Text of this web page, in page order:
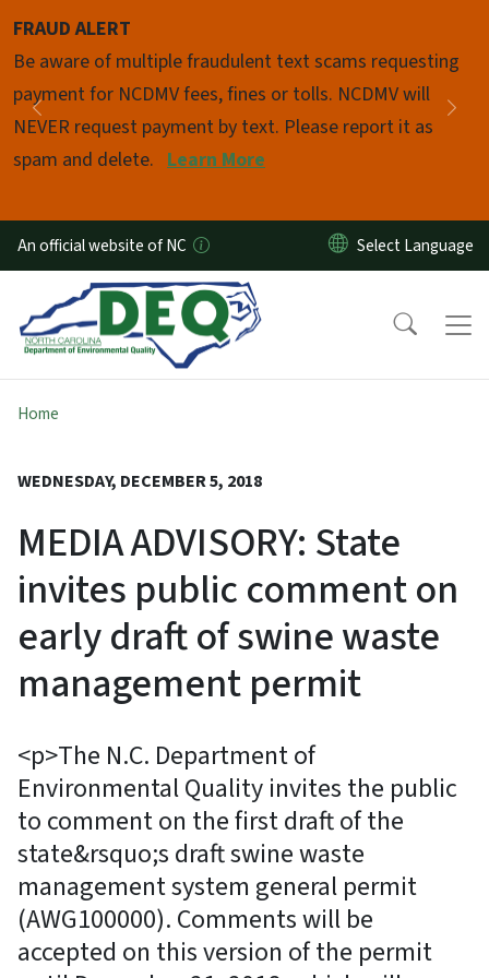
FRAUD ALERT
Be aware of multiple fraudulent text scams requesting
payment for NCDMV fees, fines or tolls. NCDMV will
NEVER request payment by text. Please report it as
spam and delete. Learn More
Previous
Pause
An official website of NC
Home
WEDNESDAY, DECEMBER 5, 2018
MEDIA ADVISORY: State
invites public comment on
early draft of swine waste
management permit
<p>The N.C. Department of
Environmental Quality invites the public
to comment on the first draft of the
state&rsquo;s draft swine waste
management system general permit
(AWG100000). Comments will be
accepted on this version of the permit